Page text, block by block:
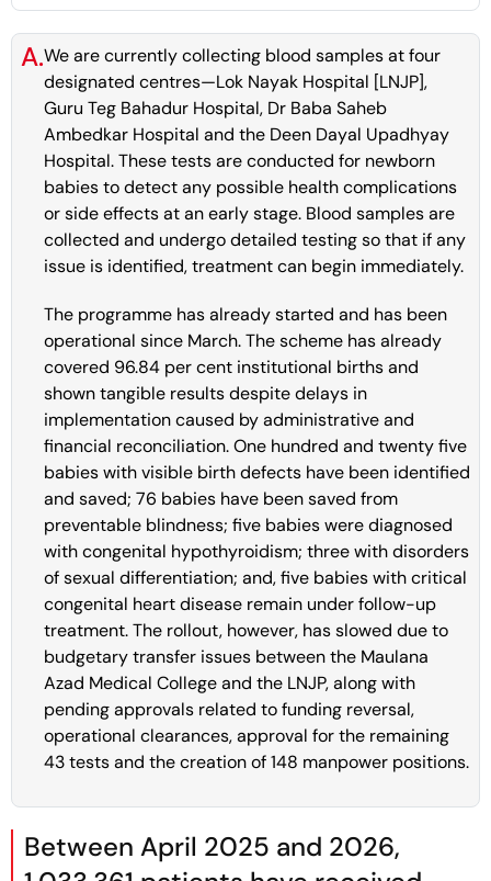
A.We are currently collecting blood samples at four
designated centres—Lok Nayak Hospital [LNJP],
Guru Teg Bahadur Hospital, Dr Baba Saheb
Ambedkar Hospital and the Deen Dayal Upadhyay
Hospital. These tests are conducted for newborn
babies to detect any possible health complications
or side effects at an early stage. Blood samples are
collected and undergo detailed testing so that if any
issue is identified, treatment can begin immediately.
The programme has already started and has been
operational since March. The scheme has already
covered 96.84 per cent institutional births and
shown tangible results despite delays in
implementation caused by administrative and
financial reconciliation. One hundred and twenty five
babies with visible birth defects have been identified
and saved; 76 babies have been saved from
preventable blindness; five babies were diagnosed
with congenital hypothyroidism; three with disorders
of sexual differentiation; and, five babies with critical
congenital heart disease remain under follow-up
treatment. The rollout, however, has slowed due to
budgetary transfer issues between the Maulana
Azad Medical College and the LNJP, along with
pending approvals related to funding reversal,
operational clearances, approval for the remaining
43 tests and the creation of 148 manpower positions.
Between April 2025 and 2026,